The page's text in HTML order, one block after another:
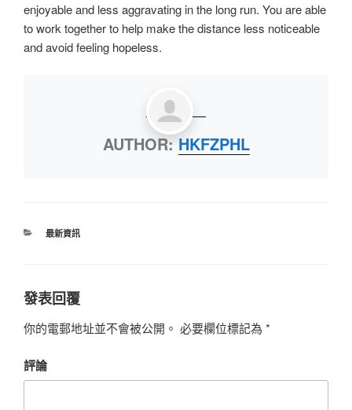
enjoyable and less aggravating in the long run. You are able
to work together to help make the distance less noticeable
and avoid feeling hopeless.
AUTHOR:HKFZPHL
最新資訊
發表回覆
你的電郵地址並不會被公開。 必要欄位標記為 *
評論